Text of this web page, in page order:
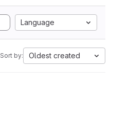
Language
Sort by: Oldest created